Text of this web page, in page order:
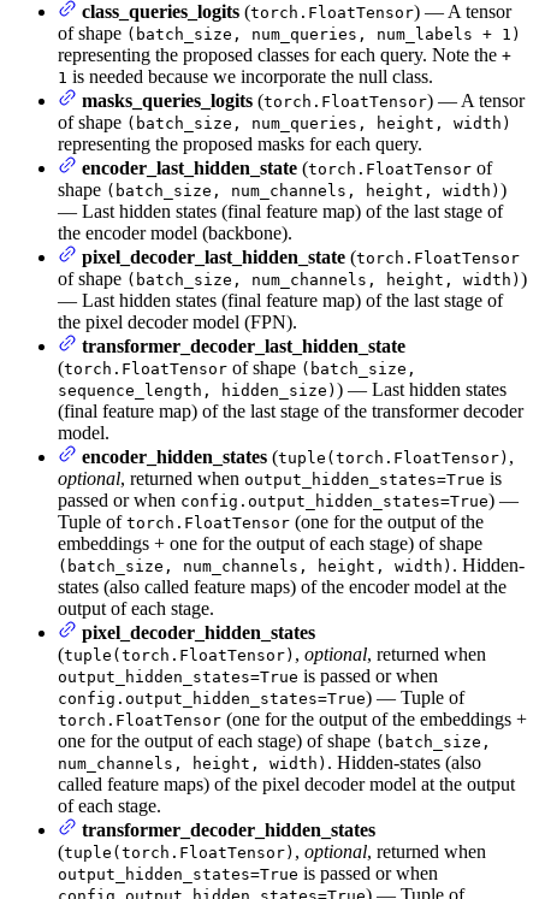
class_queries_logits (torch.FloatTensor) — A tensor
of shape (batch_size, num_queries, num_labels + 1)
representing the proposed classes for each query. Note the +
1 is needed because we incorporate the null class.
masks_queries_logits (torch.FloatTensor) — A tensor
of shape (batch_size, num_queries, height, width)
representing the proposed masks for each query.
encoder_last_hidden_state (torch.FloatTensor of
shape (batch_size, num_channels, height, width) )
— Last hidden states (final feature map) of the last stage of
the encoder model (backbone).
pixel_decoder_last_hidden_state (torch.FloatTensor
of shape (batch_size, num_channels, height, width) )
— Last hidden states (final feature map) of the last stage of
the pixel decoder model (FPN).
transformer_decoder_last_hidden_state
(torch.FloatTensor of shape (batch_size,
sequence_length, hidden_size) ) — Last hidden states
(final feature map) of the last stage of the transformer decoder
model.
encoder_hidden_states (tuple(torch.FloatTensor) ,
optional, returned when output_hidden_states=True is
passed or when config.output_hidden_states=True) —
Tuple of torch.FloatTensor (one for the output of the
embeddings + one for the output of each stage) of shape
(batch_size, num_channels, height, width) . Hidden-
states (also called feature maps) of the encoder model at the
output of each stage.
pixel_decoder_hidden_states
(tuple(torch.FloatTensor) , optional, returned when
output_hidden_states=True is passed or when
config.output_hidden_states=True) — Tuple of
torch.FloatTensor (one for the output of the embeddings +
one for the output of each stage) of shape (batch_size,
num_channels, height, width) . Hidden-states (also
called feature maps) of the pixel decoder model at the output
of each stage.
transformer_decoder_hidden_states
(tuple(torch.FloatTensor) , optional, returned when
output_hidden_states=True is passed or when